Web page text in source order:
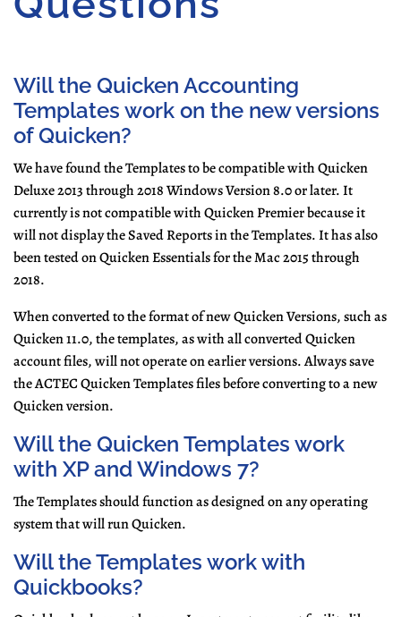
Will the Quicken Accounting
Templates work on the new versions
of Quicken?
We have found the Templates to be compatible withQuicken
Deluxe 2013 through 2018Windows Version 8.0 or later.It
currently is not compatible with Quicken Premier because it
will not display the Saved Reports in the Templates. It has also
been tested on Quicken Essentials for the Mac 2015 through
2018.
When converted to the format of new Quicken Versions, such as
Quicken 11.0, the templates, as with all converted Quicken
account files, will not operate on earlier versions. Always save
the ACTEC Quicken Templates files before converting to a new
Quicken version.
Will the Quicken Templates work
with XP and Windows 7?
The Templates should function as designed on any operating
system that will run Quicken.
Will the Templates work with
Quickbooks?